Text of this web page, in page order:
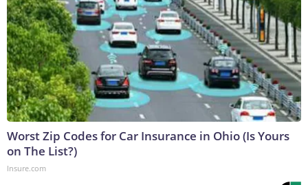
Worst Zip Codes for Car Insurance in Ohio (Is Yours
on The List?)
Insure.com